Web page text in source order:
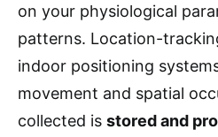
on your physiological
patterns. Location-
indoor positioning
movement and spatial
collected is stored and